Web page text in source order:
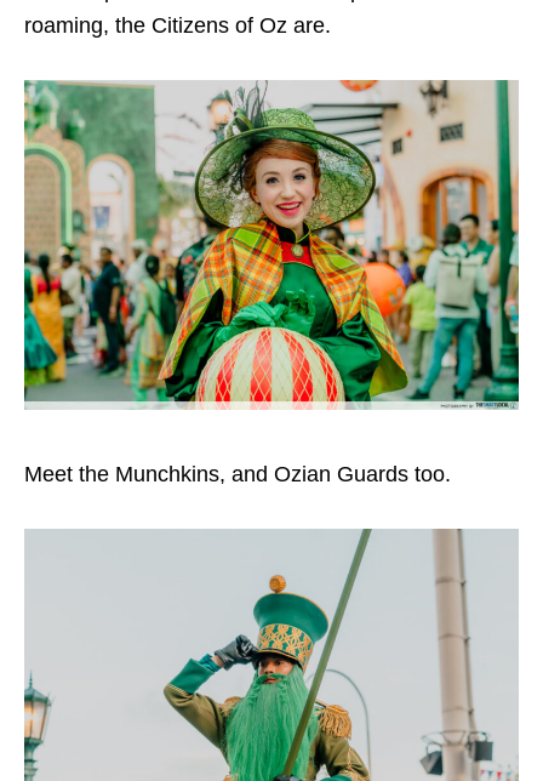
roaming, the Citizens of Oz are.
Meet the Munchkins, and Ozian Guards too.